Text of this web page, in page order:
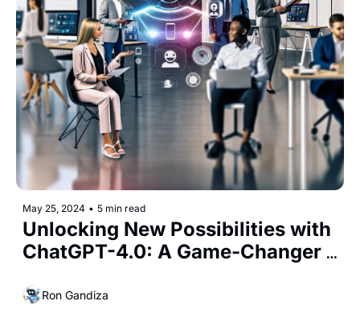
May 25, 2024 • 5 min read
Unlocking New Possibilities with
ChatGPT-4.0: A Game-Changer
Entrepreneurs
Ron Gandiza